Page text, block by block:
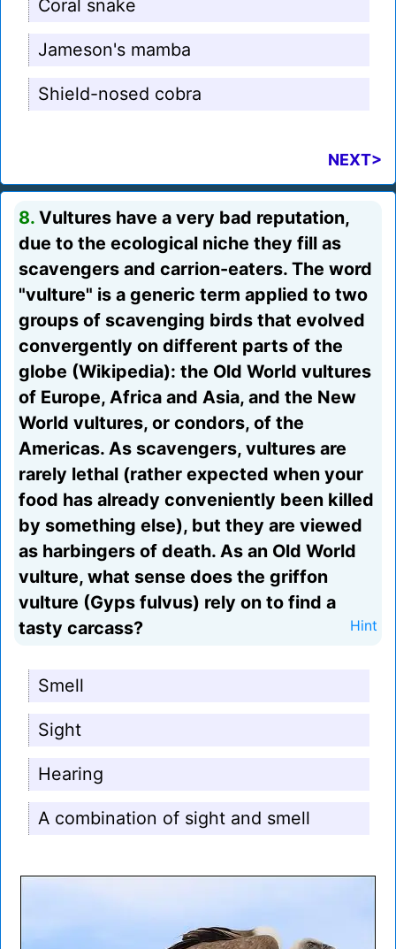
Coral snake
Jameson's mamba
Shield-nosed cobra
NEXT>
8. Vultures have a very bad reputation,
due to the ecological niche they fill as
scavengers and carrion-eaters. The word
"vulture" is a generic term applied to two
groups of scavenging birds that evolved
convergently on different parts of the
globe (Wikipedia): the Old World vultures
of Europe, Africa and Asia, and the New
World vultures, or condors, of the
Americas. As scavengers, vultures are
rarely lethal (rather expected when your
food has already conveniently been killed
by something else), but they are viewed
as harbingers of death. As an Old World
vulture, what sense does the griffon
vulture (Gyps fulvus) rely on to find a
tasty carcass?
Hint
Smell
Sight
Hearing
A combination of sight and smell